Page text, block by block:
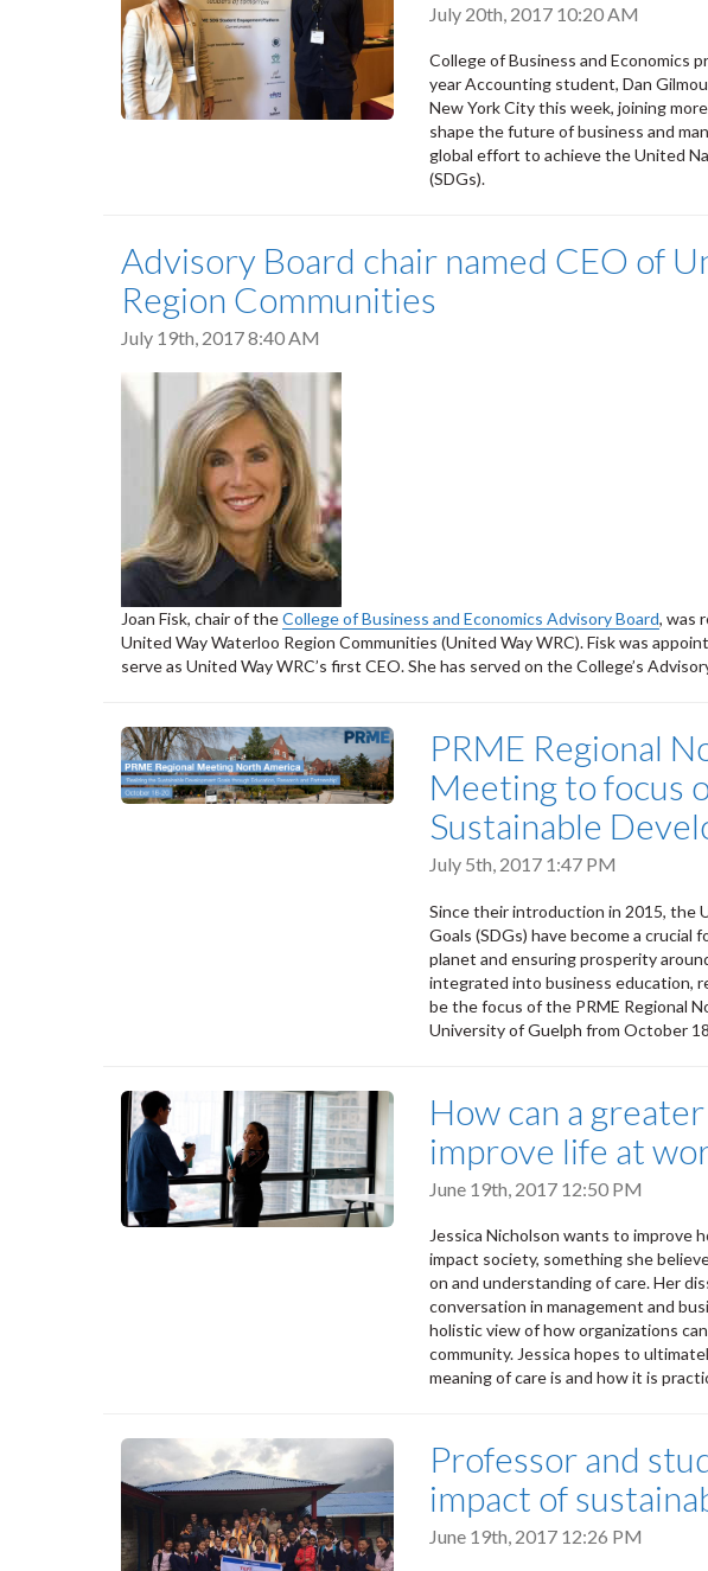
July 20th, 2017 10:20 AM
College of Business and Economics
year Accounting student, Dan
New York City this week, joining
shape the future of business and
global effort to achieve the United
(SDGs).
Advisory Board chair named CEO of
Region Communities
July 19th, 2017 8:40 AM
Joan Fisk, chair of theCollege of Business and Economics Advisory Board, was
United Way Waterloo Region Communities (United Way WRC). Fisk was
serve as United Way WRC’s first CEO. She has served on the College’s
PRME Regional
Meeting to focus
Sustainable
July 5th, 2017 1:47 PM
Since their introduction in 2015, the
Goals (SDGs) have become a
planet and ensuring prosperity
integrated into business education,
be the focus of the PRME Regional
University of Guelph from October
How can a greater
improve life at
June 19th, 2017 12:50 PM
Jessica Nicholson wants to improve
impact society, something she
on and understanding of care. Her
conversation in management and
holistic view of how organizations
community. Jessica hopes to
meaning of care is and how it is
Professor and
impact of
June 19th, 2017 12:26 PM